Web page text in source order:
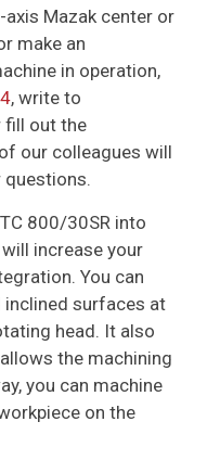
Mazak center or
make an
in operation,
, write to
fill out the
our colleagues will
questions.
800/30SR into
increase your
You can
inclined surfaces at
head. It also
the machining
you can machine
on the